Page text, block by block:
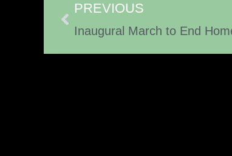
PREVIOUS